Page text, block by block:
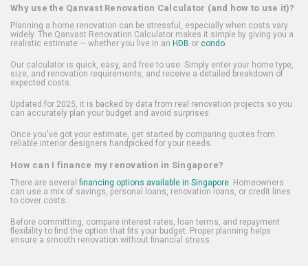
Why use the Qanvast Renovation Calculator (and how to use it)?
Planning a home renovation can be stressful, especially when costs vary
widely. The Qanvast Renovation Calculator makes it simple by giving you a
realistic estimate — whether you live in an HDB or condo.
Our calculator is quick, easy, and free to use. Simply enter your home type,
size, and renovation requirements, and receive a detailed breakdown of
expected costs.
Updated for 2025, it is backed by data from real renovation projects so you
can accurately plan your budget and avoid surprises.
Once you've got your estimate, get started by comparing quotes from
reliable interior designers handpicked for your needs.
How can I finance my renovation in Singapore?
There are several financing options available in Singapore. Homeowners
can use a mix of savings, personal loans, renovation loans, or credit lines
to cover costs.
Before committing, compare interest rates, loan terms, and repayment
flexibility to find the option that fits your budget. Proper planning helps
ensure a smooth renovation without financial stress.